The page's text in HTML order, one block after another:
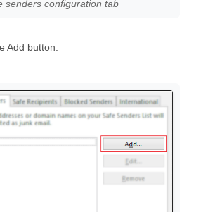
senders configuration tab
Add button.